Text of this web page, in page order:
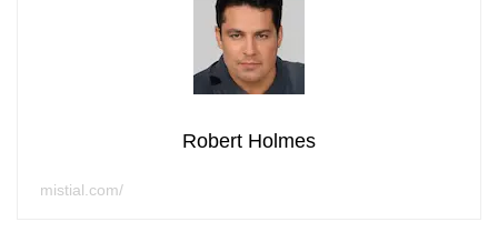
Robert Holmes
mistial.com/